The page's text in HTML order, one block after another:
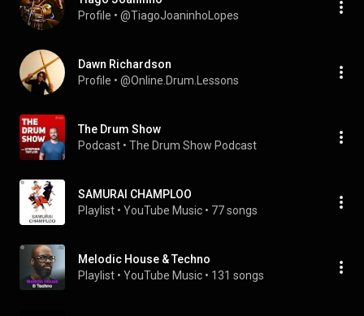
Profile • @TiagoJoaninhoLopes
Dawn Richardson
Profile • @Online.Drum.Lessons
The Drum Show
Podcast • The Drum Show Podcast
SAMURAI CHAMPLOO
Playlist • YouTube Music • 77 songs
Melodic House & Techno
Playlist • YouTube Music • 131 songs